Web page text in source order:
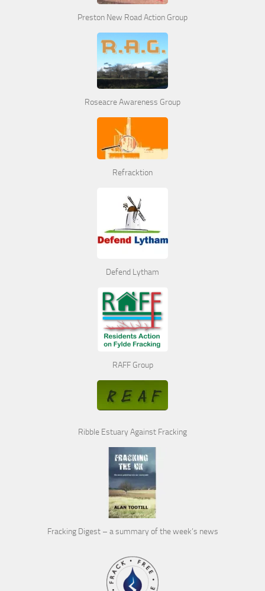
Preston New Road Action Group
Roseacre Awareness Group
Refracktion
Defend Lytham
RAFF Group
Ribble Estuary Against Fracking
Fracking Digest – a summary of the week’s news